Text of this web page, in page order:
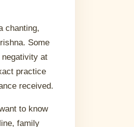
chanting,
Some
at
practice
received.
to know
family